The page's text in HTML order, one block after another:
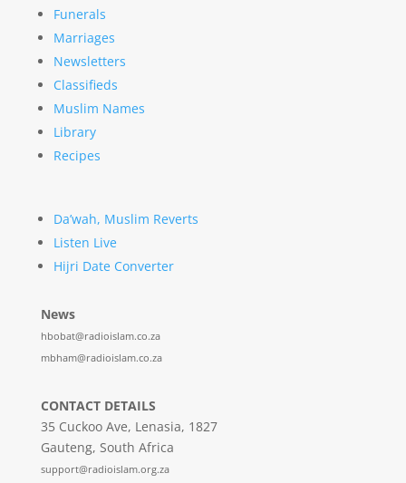
Funerals
Marriages
Newsletters
Classifieds
Muslim Names
Library
Recipes
Da’wah, Muslim Reverts
Listen Live
Hijri Date Converter
News
hbobat@radioislam.co.za
mbham@radioislam.co.za
CONTACT DETAILS
35 Cuckoo Ave, Lenasia, 1827
Gauteng, South Africa
support@radioislam.org.za